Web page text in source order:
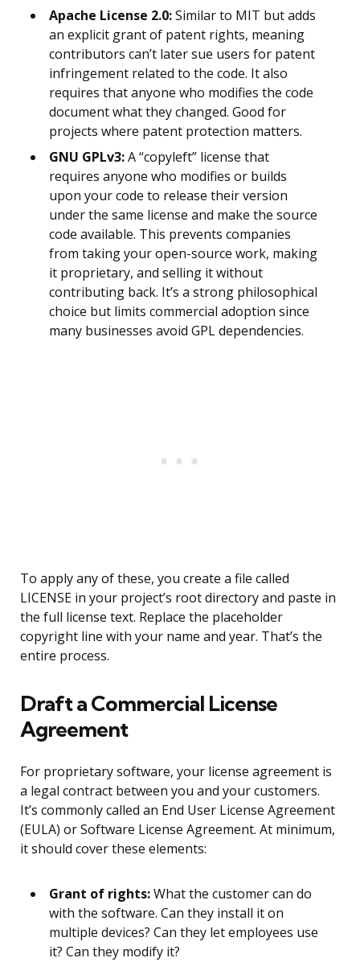
Apache License 2.0:Similar to MIT but adds
an explicit grant of patent rights, meaning
contributors can’t later sue users for patent
infringement related to the code. It also
requires that anyone who modifies the code
document what they changed. Good for
projects where patent protection matters.
GNU GPLv3:A “copyleft” license that
requires anyone who modifies or builds
upon your code to release their version
under the same license and make the source
code available. This prevents companies
from taking your open-source work, making
it proprietary, and selling it without
contributing back. It’s a strong philosophical
choice but limits commercial adoption since
many businesses avoid GPL dependencies.
To apply any of these, you create a file called
LICENSE in your project’s root directory and paste in
the full license text. Replace the placeholder
copyright line with your name and year. That’s the
entire process.
Draft a Commercial License
Agreement
For proprietary software, your license agreement is
a legal contract between you and your customers.
It’s commonly called an End User License Agreement
(EULA) or Software License Agreement. At minimum,
it should cover these elements:
Grant of rights:What the customer can do
with the software. Can they install it on
multiple devices? Can they let employees use
it? Can they modify it?